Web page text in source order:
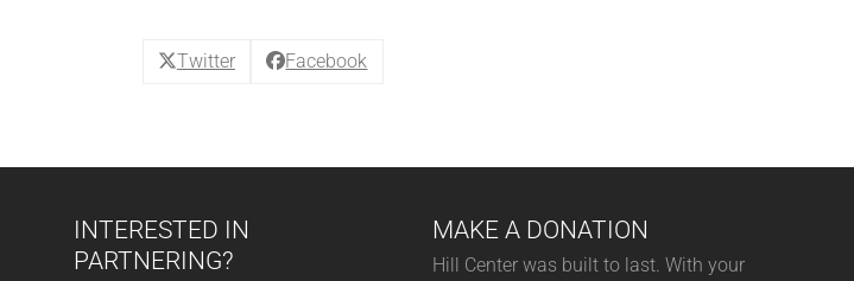
Twitter Facebook
INTERESTED IN
PARTNERING?
MAKE A DONATION
Hill Center was built to last. With your